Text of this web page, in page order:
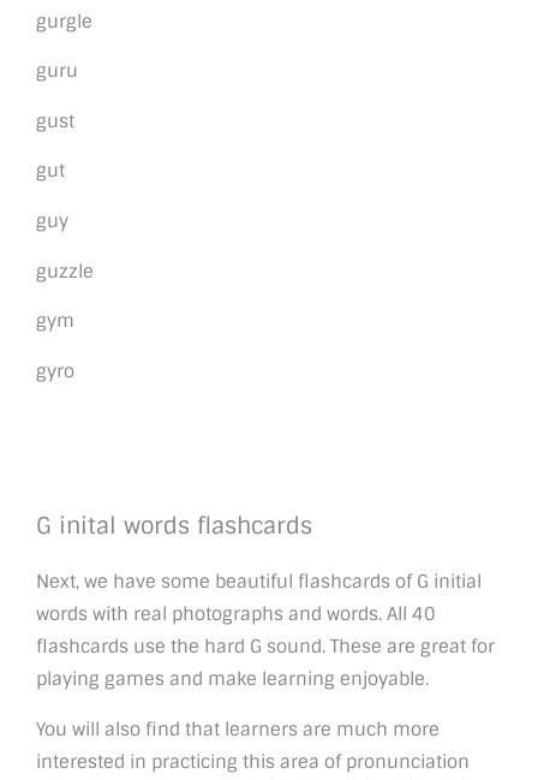
gurgle
guru
gust
gut
guy
guzzle
gym
gyro
G inital words flashcards
Next, we have some beautiful flashcards of G initial
words with real photographs and words. All 40
flashcards use the hard G sound. These are great for
playing games and make learning enjoyable.
You will also find that learners are much more
interested in practicing this area of pronunciation